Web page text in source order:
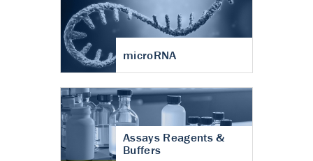
microRNA
Assays Reagents &
Buffers